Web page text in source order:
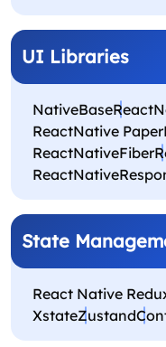
UI Libraries
NativeBase
ReactNative Paper
ReactNativeFiber
State
React Native
XstateZustand